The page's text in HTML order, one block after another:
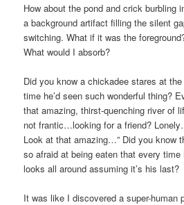
How about the pond and crick burbling
a background artifact filling the silent
switching. What if it was the
What would I absorb?
Did you know a chickadee stares at
time he’d seen such wonderful thing?
that amazing, thirst-quenching river of
not frantic…looking for a friend?
Look at that amazing…” Did you know
so afraid at being eaten that every
looks all around assuming it’s his last?
It was like I discovered a super-human